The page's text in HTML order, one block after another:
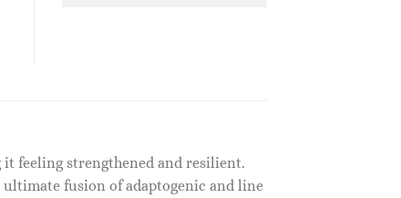
feeling strengthened and resilient.
fusion of adaptogenic and line